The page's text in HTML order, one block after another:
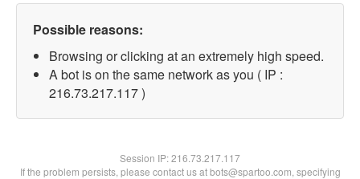
Possible reasons:
Browsing or clicking at an extremely high speed.
A bot is on the same network as you ( IP :
216.73.217.117 )
Session IP:216.73.217.117
If the problem persists, please contact us at bots@spartoo.com, specifying